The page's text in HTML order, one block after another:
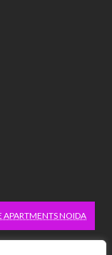
APARTMENTS NOIDA